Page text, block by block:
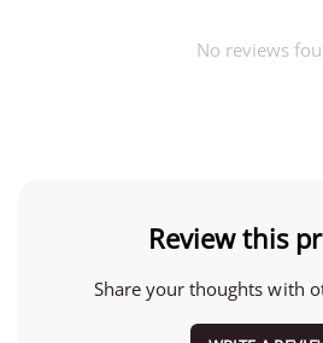
No reviews
Review this
Share your thoughts with